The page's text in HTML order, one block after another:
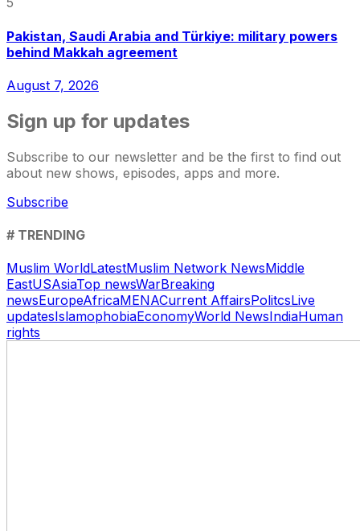
Pakistan, Saudi Arabia and Türkiye: military powers
behind Makkah agreement
August 7, 2026
Sign up for updates
Subscribe to our newsletter and be the first to find out
about new shows, episodes, apps and more.
Subscribe
# TRENDING
Muslim WorldLatestMuslim Network NewsMiddle
EastUSAsiaTop newsWarBreaking
newsEuropeAfricaMENACurrent AffairsPolitcsLive
updatesIslamophobiaEconomyWorld NewsIndiaHuman
rights